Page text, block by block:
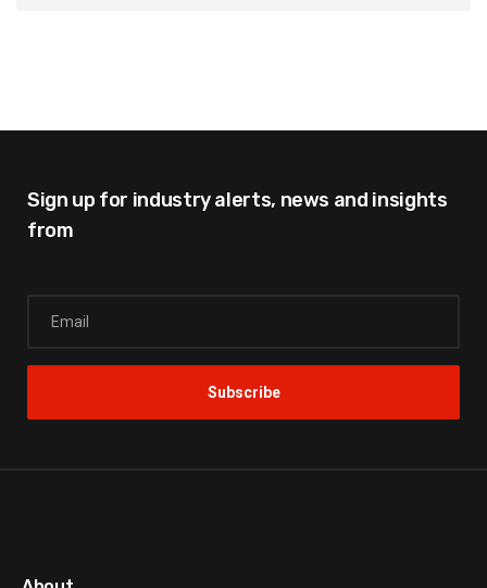
Sign up for industry alerts, news and insights
from